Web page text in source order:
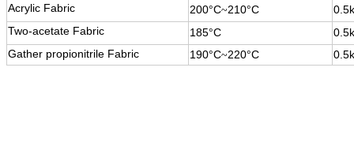
Acrylic Fabric
200°C~210°C
Two-acetate Fabric
185°C
Gather propionitrile Fabric
190°C~220°C